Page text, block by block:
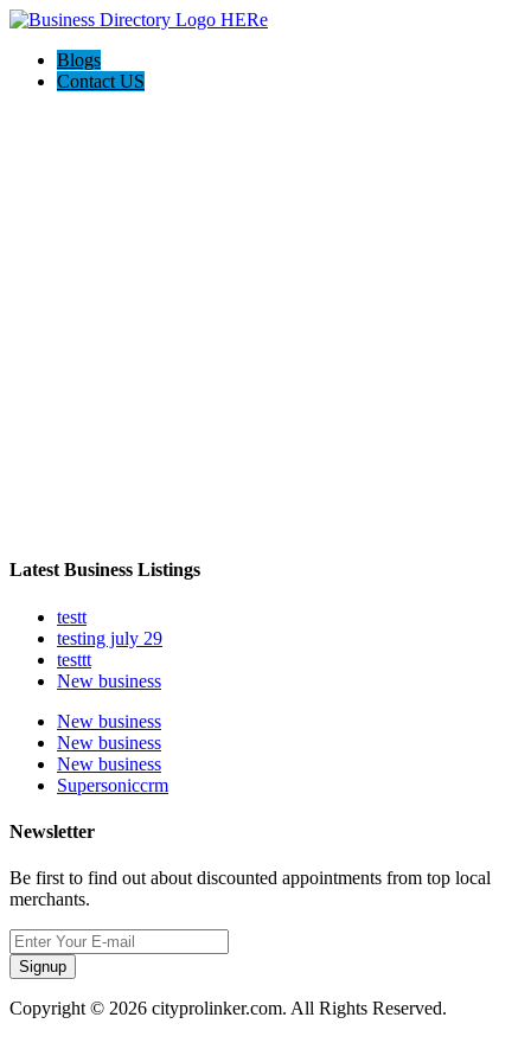
Blogs
Contact US
Latest Business Listings
testt
testing july 29
testtt
New business
New business
New business
New business
Supersoniccrm
Newsletter
Be first to find out about discounted appointments from top local
merchants.
Signup
Copyright © 2026 cityprolinker.com. All Rights Reserved.